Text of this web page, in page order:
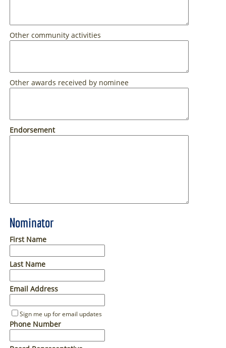
Other community activities
Other awards received by nominee
Endorsement
Nominator
First Name
Last Name
Email Address
Sign me up for email updates
Phone Number